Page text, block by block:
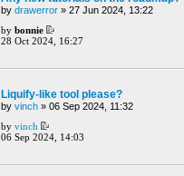
by drawerror » 27 Jun 2024, 13:22
by bonnie
28 Oct 2024, 16:27
Liquify-like tool please?
by vinch » 06 Sep 2024, 11:32
by vinch
06 Sep 2024, 14:03